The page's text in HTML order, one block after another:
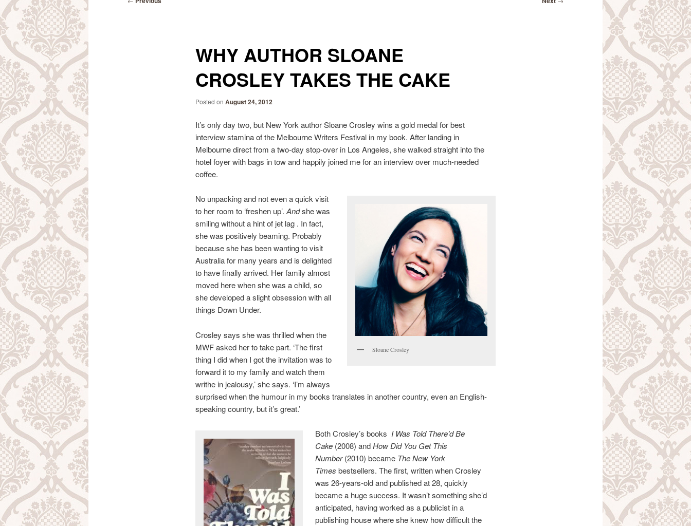
WHY AUTHOR SLOANE
CROSLEY TAKES THE CAKE
Posted on August 24, 2012
It’s only day two, but New York author Sloane Crosley wins a gold medal for best
interview stamina of the Melbourne Writers Festival in my book. After landing in
Melbourne direct from a two-day stop-over in Los Angeles, she walked straight into the
hotel foyer with bags in tow and happily joined me for an interview over much-needed
coffee.
Sloane Crosley
No unpacking and not even a quick visit
to her room to ‘freshen up’.Andshe was
smiling without a hint of jet lag . In fact,
she was positively beaming. Probably
because she has been wanting to visit
Australia for many years and is delighted
to have finally arrived. Her family almost
moved here when she was a child, so
she developed a slight obsession with all
things Down Under.
Crosley says she was thrilled when the
MWF asked her to take part. ‘The first
thing I did when I got the invitation was to
forward it to my family and watch them
writhe in jealousy,’ she says. ‘I’m always
surprised when the humour in my books translates in another country, even an English-
speaking country, but it’s great.’
Both Crosley’s books I Was Told There’d Be
Cake (2008) andHow Did You Get This
Number(2010) became The New York
Timesbestsellers. The first, written when Crosley
was 26-years-old and published at 28, quickly
became a huge success. It wasn’t something she’d
anticipated, having worked as a publicist in a
publishing house where she knew how difficult the